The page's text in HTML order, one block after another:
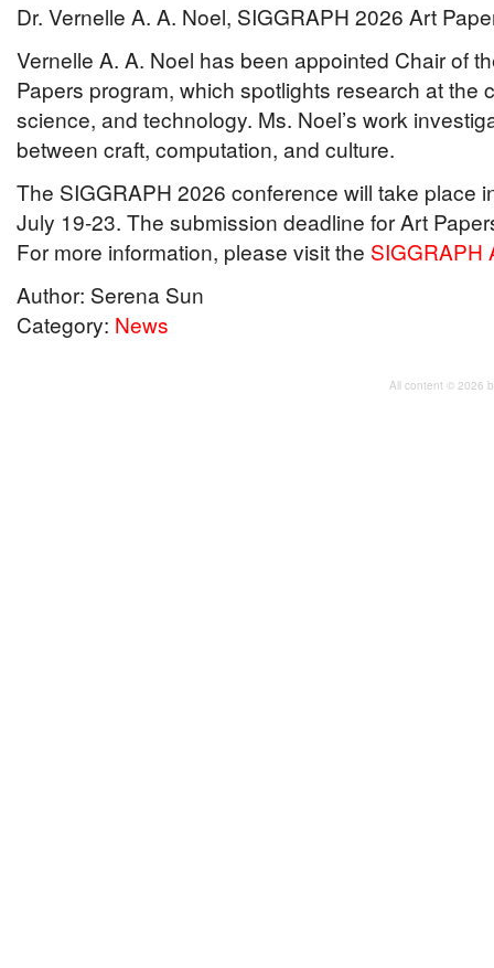
Dr. Vernelle A. A. Noel, SIGGRAPH 2026 Art
Vernelle A. A. Noel has been appointed Chair of
Papers program, which spotlights research at the
science, and technology. Ms. Noel’s work
between craft, computation, and culture.
The SIGGRAPH 2026 conference will take place
July 19-23. The submission deadline for Art
For more information, please visit the SIGGRAPH
Author: Serena Sun
Category: News
All content © 2026